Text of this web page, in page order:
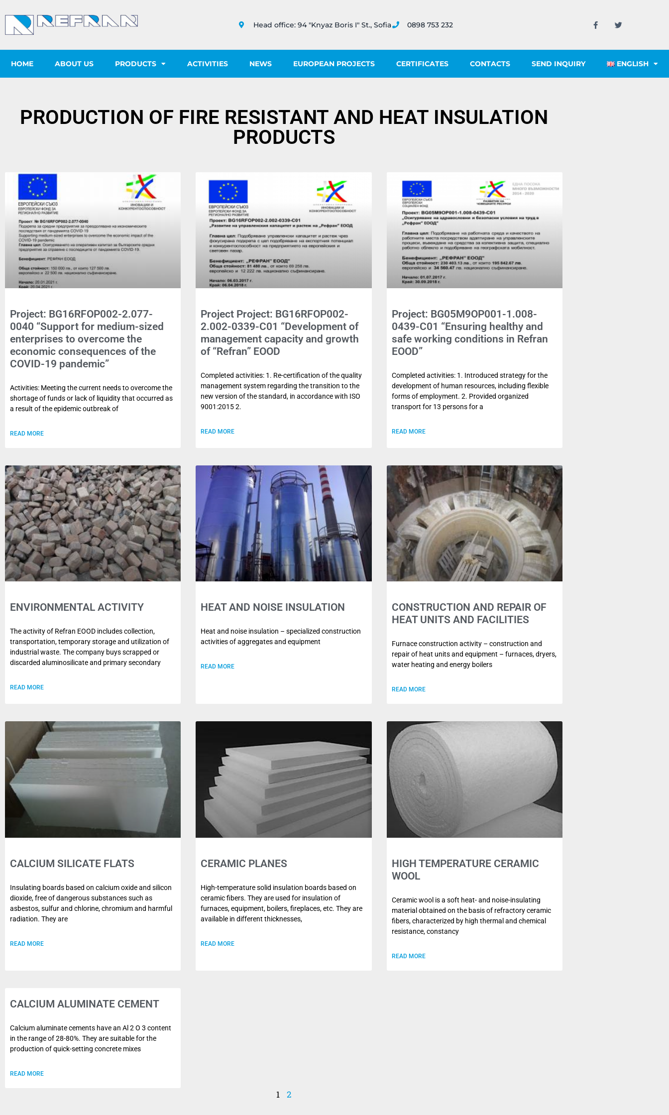
Head office: 94 "Knyaz Boris I" St., Sofia 0898 753 232
HOME ABOUT US PRODUCTS ACTIVITIES NEWS EUROPEAN PROJECTS CERTIFICATES CONTACTS SEND INQUIRY ENGLISH
PRODUCTION OF FIRE RESISTANT AND HEAT INSULATION
PRODUCTS
Project: BG16RFOP002-2.077-
0040 “Support for medium-sized
enterprises to overcome the
economic consequences of the
COVID-19 pandemic”
Activities: Meeting the current needs to overcome the
shortage of funds or lack of liquidity that occurred as
a result of the epidemic outbreak of
READ MORE
Project Project: BG16RFOP002-
2.002-0339-C01 “Development of
management capacity and growth
of “Refran” EOOD
Completed activities: 1. Re-certification of the quality
management system regarding the transition to the
new version of the standard, in accordance with ISO
9001:2015 2.
READ MORE
Project: BG05M9OP001-1.008-
0439-C01 “Ensuring healthy and
safe working conditions in Refran
EOOD”
Completed activities: 1. Introduced strategy for the
development of human resources, including flexible
forms of employment. 2. Provided organized
transport for 13 persons for a
READ MORE
ENVIRONMENTAL ACTIVITY
The activity of Refran EOOD includes collection,
transportation, temporary storage and utilization of
industrial waste. The company buys scrapped or
discarded aluminosilicate and primary secondary
READ MORE
HEAT AND NOISE INSULATION
Heat and noise insulation – specialized construction
activities of aggregates and equipment
READ MORE
CONSTRUCTION AND REPAIR OF
HEAT UNITS AND FACILITIES
Furnace construction activity – construction and
repair of heat units and equipment – furnaces, dryers,
water heating and energy boilers
READ MORE
CALCIUM SILICATE FLATS
Insulating boards based on calcium oxide and silicon
dioxide, free of dangerous substances such as
asbestos, sulfur and chlorine, chromium and harmful
radiation. They are
READ MORE
CERAMIC PLANES
High-temperature solid insulation boards based on
ceramic fibers. They are used for insulation of
furnaces, equipment, boilers, fireplaces, etc. They are
available in different thicknesses,
READ MORE
HIGH TEMPERATURE CERAMIC
WOOL
Ceramic wool is a soft heat- and noise-insulating
material obtained on the basis of refractory ceramic
fibers, characterized by high thermal and chemical
resistance, constancy
READ MORE
CALCIUM ALUMINATE CEMENT
Calcium aluminate cements have an Al 2 O 3 content
in the range of 28-80%. They are suitable for the
production of quick-setting concrete mixes
READ MORE
1 2